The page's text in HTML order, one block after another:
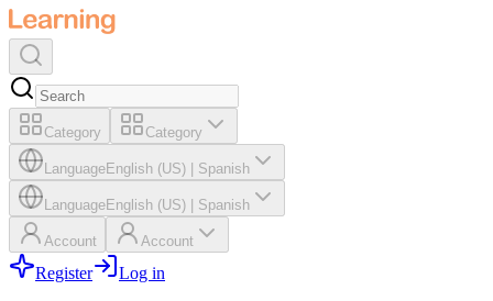
Category Category
LanguageEnglish (US) Spanish
LanguageEnglish (US) Spanish
Account Account
Register Log in